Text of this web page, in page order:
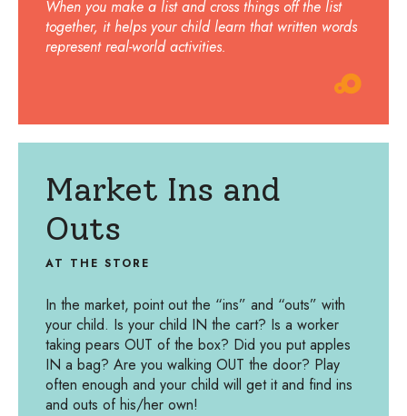
When you make a list and cross things off the list
together, it helps your child learn that written words
represent real-world activities.
Market Ins and
Outs
AT THE STORE
In the market, point out the “ins” and “outs” with
your child. Is your child IN the cart? Is a worker
taking pears OUT of the box? Did you put apples
IN a bag? Are you walking OUT the door? Play
often enough and your child will get it and find ins
and outs of his/her own!